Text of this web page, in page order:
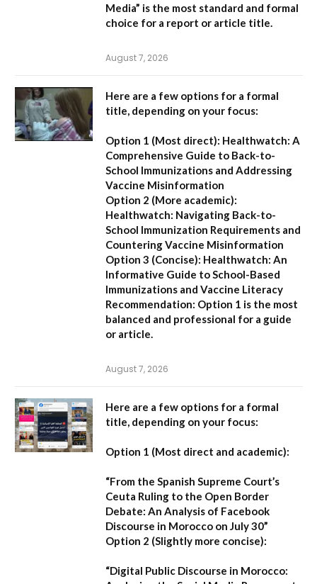
Media” is the most standard and formal
choice for a report or article title.
August 7, 2026
Here are a few options for a formal
title, depending on your focus:
Option 1 (Most direct): Healthwatch: A
Comprehensive Guide to Back-to-
School Immunizations and Addressing
Vaccine Misinformation
Option 2 (More academic):
Healthwatch: Navigating Back-to-
School Immunization Requirements and
Countering Vaccine Misinformation
Option 3 (Concise): Healthwatch: An
Informative Guide to School-Based
Immunizations and Vaccine Literacy
Recommendation: Option 1 is the most
balanced and professional for a guide
or article.
August 7, 2026
Here are a few options for a formal
title, depending on your focus:
Option 1 (Most direct and academic):
“From the Spanish Supreme Court’s
Ceuta Ruling to the Open Border
Debate: An Analysis of Facebook
Discourse in Morocco on July 30”
Option 2 (Slightly more concise):
“Digital Public Discourse in Morocco: